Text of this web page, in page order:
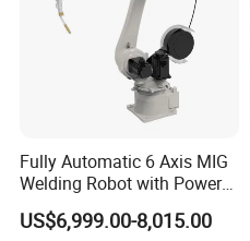
Fully Automatic 6 Axis MIG
Welding Robot with Power
Source Welding Robot
Machine
US$6,999.00-8,015.00